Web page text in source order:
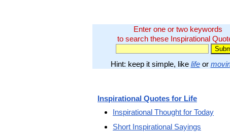
Enter one or two keywords
to search these Inspirational
Hint: keep it simple, like lifeor
Inspirational Quotes for Life
Inspirational Thought for Today
Short Inspirational Sayings